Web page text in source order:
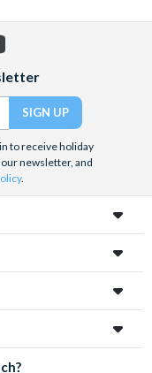
to receive holiday
newsletter, and
.